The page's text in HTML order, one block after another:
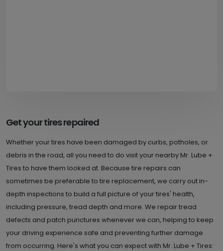
Get your tires repaired
Whether your tires have been damaged by curbs, potholes, or
debris in the road, all you need to do visit your nearby Mr. Lube +
Tires to have them looked at. Because tire repairs can
sometimes be preferable to tire replacement, we carry out in-
depth inspections to build a full picture of your tires' health,
including pressure, tread depth and more. We repair tread
defects and patch punctures whenever we can, helping to keep
your driving experience safe and preventing further damage
from occurring. Here's what you can expect with Mr. Lube + Tires: